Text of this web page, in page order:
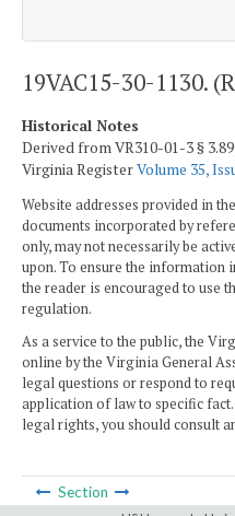
19VAC15-30-1130.
Historical Notes
Derived from VR310-01-3 §
Virginia RegisterVolume 35,
Website addresses provided in
documents incorporated by
only, may not necessarily be
upon. To ensure the information
the reader is encouraged to use
regulation.
As a service to the public, the
online by the Virginia General
legal questions or respond to
application of law to specific
legal rights, you should consult
Section